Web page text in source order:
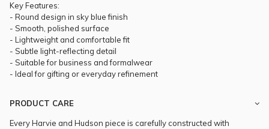
Key Features:
- Round design in sky blue finish
- Smooth, polished surface
- Lightweight and comfortable fit
- Subtle light-reflecting detail
- Suitable for business and formalwear
- Ideal for gifting or everyday refinement
PRODUCT CARE
Every Harvie and Hudson piece is carefully constructed with